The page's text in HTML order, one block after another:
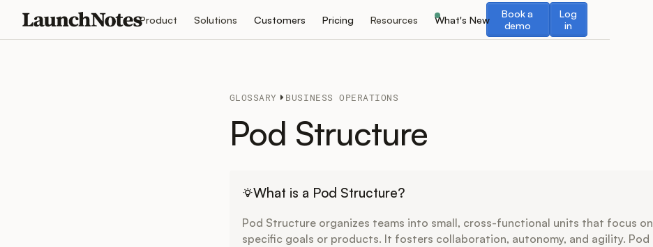
Product Solutions Customers Pricing Resources What's New
Book a
demo
Book a demo
Log
in
Log in
GLOSSARY BUSINESS OPERATIONS
Pod Structure
What is a Pod Structure?
Pod Structure organizes teams into small, cross-functional units that focus on
specific goals or products. It fosters collaboration, autonomy, and agility. Pod